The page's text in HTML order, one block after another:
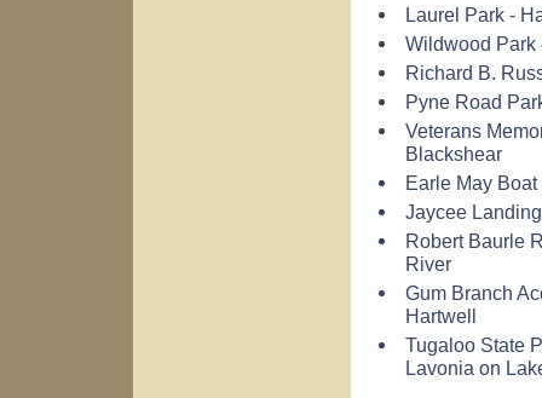
Laurel Park -
Wildwood Park
Richard B.
Pyne Road
Veterans
Blackshear
Earle May Boat
Jaycee
Robert Baurle
River
Gum Branch
Hartwell
Tugaloo State
Lavonia on